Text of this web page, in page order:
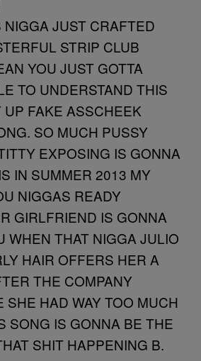
JUST CRAFTED
STRIP CLUB
YOU JUST GOTTA
TO UNDERSTAND THIS
UP FAKE ASSCHEEK
SO MUCH PUSSY
EXPOSING IS GONNA
IN SUMMER 2013 MY
NIGGAS READY
GIRLFRIEND IS GONNA
WHEN THAT NIGGA JULIO
HAIR OFFERS HER A
THE COMPANY
SHE HAD WAY TOO MUCH
SONG IS GONNA BE THE
SHIT HAPPENING B.